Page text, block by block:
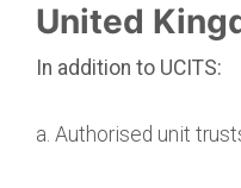
United
In addition to UCITS:
a. Authorised unit